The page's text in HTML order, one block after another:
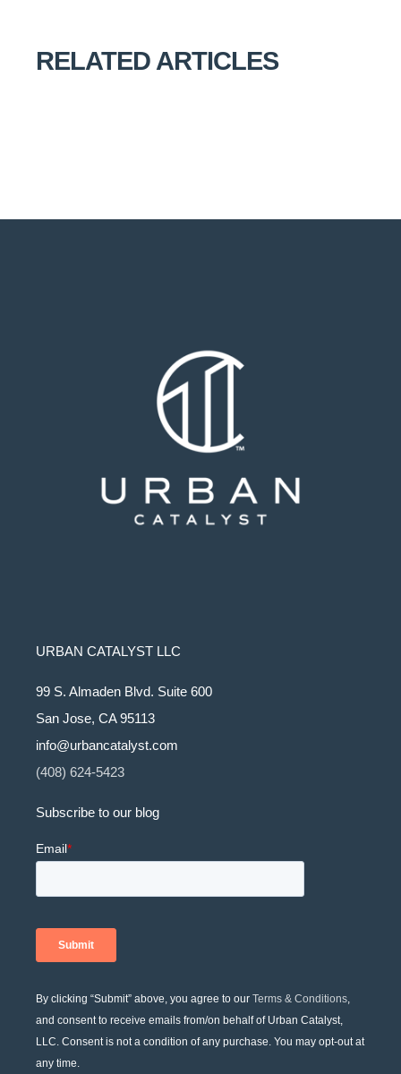
RELATED ARTICLES
URBAN CATALYST LLC
99 S. Almaden Blvd. Suite 600
San Jose, CA 95113
info@urbancatalyst.com
(408) 624-5423
Subscribe to our blog
By clicking “Submit” above, you agree to our Terms & Conditions,
and consent to receive emails from/on behalf of Urban Catalyst,
LLC. Consent is not a condition of any purchase. You may opt-out at
any time.